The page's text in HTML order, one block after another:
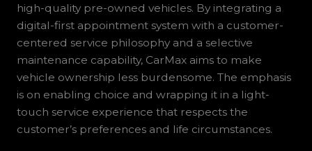
high-quality pre-owned vehicles. By integrating a
digital-first appointment system with a customer-
centered service philosophy and a selective
maintenance capability, CarMax aims to make
vehicle ownership less burdensome. The emphasis
is on enabling choice and wrapping it in a light-
touch service experience that respects the
customer’s preferences and life circumstances.